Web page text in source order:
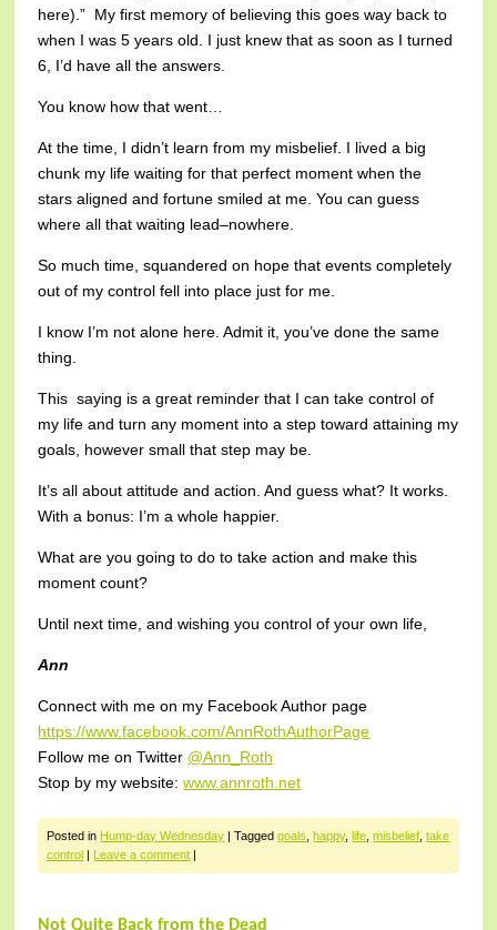
here).” My first memory of believing this goes way back to
when I was 5 years old. I just knew that as soon as I turned
6, I’d have all the answers.
You know how that went…
At the time, I didn’t learn from my misbelief. I lived a big
chunk my life waiting for that perfect moment when the
stars aligned and fortune smiled at me. You can guess
where all that waiting lead–nowhere.
So much time, squandered on hope that events completely
out of my control fell into place just for me.
I know I’m not alone here. Admit it, you’ve done the same
thing.
This saying is a great reminder that I can take control of
my life and turn any moment into a step toward attaining my
goals, however small that step may be.
It’s all about attitude and action. And guess what? It works.
With a bonus: I’m a whole happier.
What are you going to do to take action and make this
moment count?
Until next time, and wishing you control of your own life,
Ann
Connect with me on my Facebook Author page
https://www.facebook.com/AnnRothAuthorPage
Follow me on Twitter @Ann_Roth
Stop by my website:www.annroth.net
Posted in Hump-day Wednesday |Taggedgoals, happy, life,misbelief,take
control
Leave a comment
Not Quite Back from the Dead